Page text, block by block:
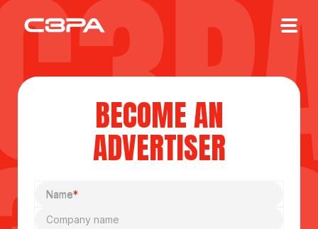
Affiliates
Advertisers
10 Years of Action
BECOME AN
ADVERTISER
Name*